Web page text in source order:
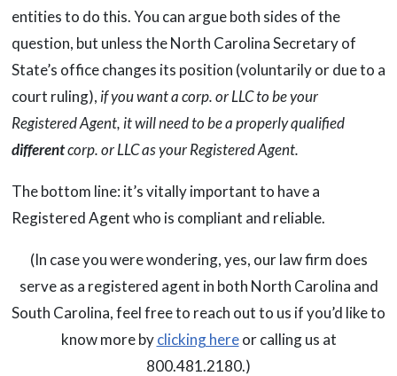
entities to do this. You can argue both sides of the
question, but unless the North Carolina Secretary of
State’s office changes its position (voluntarily or due to a
court ruling), if you want a corp. or LLC to be your
Registered Agent, it will need to be a properly qualified
differentcorp. or LLC as your Registered Agent.
The bottom line: it’s vitally important to have a
Registered Agent who is compliant and reliable.
(In case you were wondering, yes, our law firm does
serve as a registered agent in both North Carolina and
South Carolina, feel free to reach out to us if you’d like to
know more byclicking hereor calling us at
800.481.2180.)